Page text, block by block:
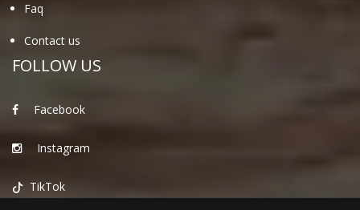
Faq
Contact us
FOLLOW US
Facebook
Instagram
TikTok